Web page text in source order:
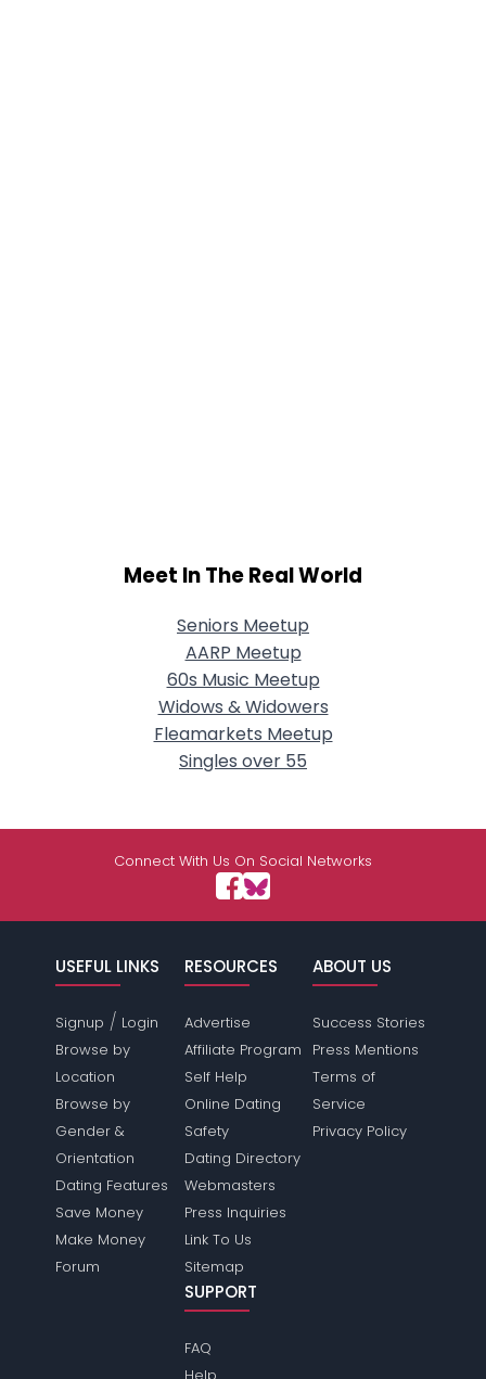
Meet In The Real World
Seniors Meetup
AARP Meetup
60s Music Meetup
Widows & Widowers
Fleamarkets Meetup
Singles over 55
Connect With Us On Social Networks
USEFUL LINKS
Signup / Login
Browse by
Location
Browse by
Gender &
Orientation
Dating Features
Save Money
Make Money
Forum
RESOURCES
Advertise
Affiliate Program
Self Help
Online Dating
Safety
Dating Directory
Webmasters
Press Inquiries
Link To Us
Sitemap
ABOUT US
Success Stories
Press Mentions
Terms of
Service
Privacy Policy
SUPPORT
FAQ